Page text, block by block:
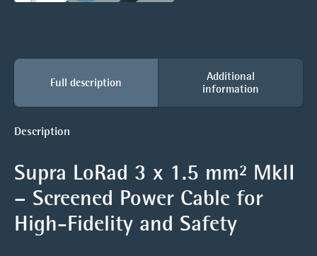
Full description
Additional
information
Description
Supra LoRad 3 x 1.5 mm² MkII
– Screened Power Cable for
High-Fidelity and Safety